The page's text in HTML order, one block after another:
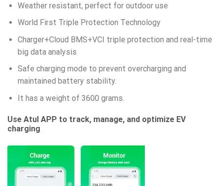
Weather resistant, perfect for outdoor use
World First Triple Protection Technology
Charger+Cloud BMS+VCI triple protection and real-time
big data analysis
Safe charging mode to prevent overcharging and
maintained battery stability.
It has a weight of 3600 grams.
Use Atul APP to track, manage, and optimize EV
charging